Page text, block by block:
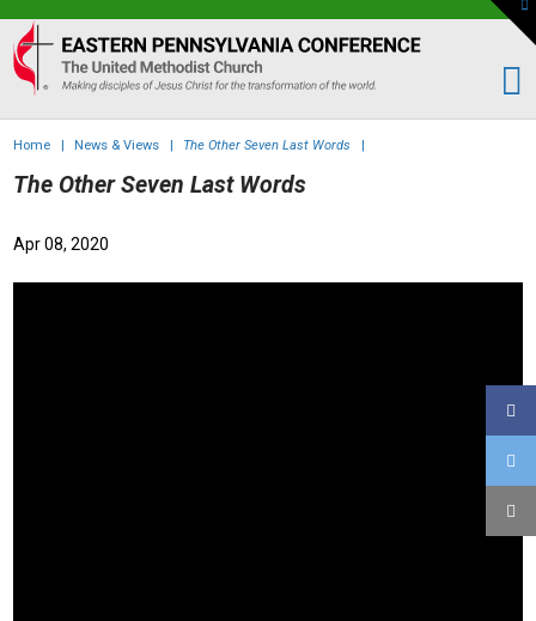
Eastern
PA
Conference
of
the
UMC
Home | News & Views | The Other Seven Last Words |
The Other Seven Last Words
Apr 08, 2020